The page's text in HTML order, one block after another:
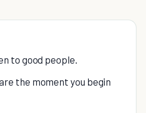
to good people.
the moment you begin